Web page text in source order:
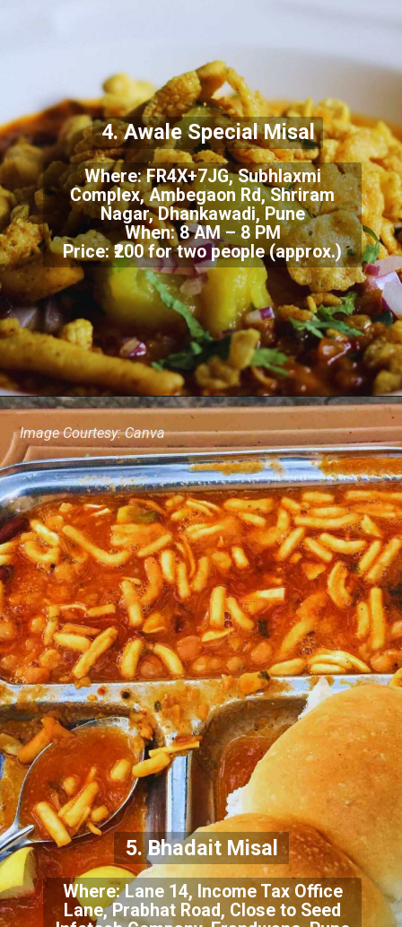
Where: FR4X+7JG, Subhlaxmi
Complex, Ambegaon Rd, Shriram
Nagar, Dhankawadi, Pune
When: 8 AM – 8 PM
Price: ₹200 for two people (approx.)
4. Awale Special Misal
Where: Lane 14, Income Tax Office
Lane, Prabhat Road, Close to Seed
5. Bhadait Misal
Image Courtesy: Canva